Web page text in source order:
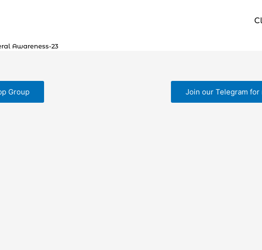
Awareness-23
Group Join our Telegram for